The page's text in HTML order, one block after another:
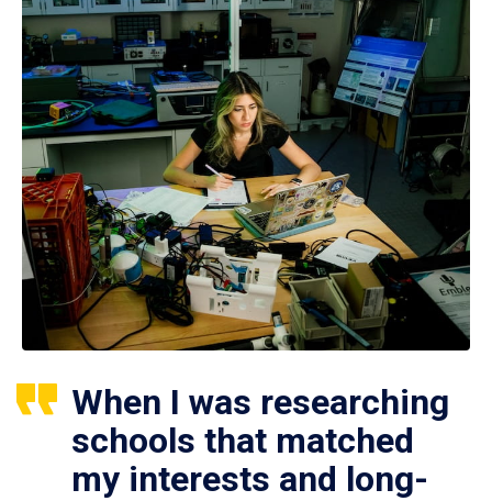
When I was researching
schools that matched
my interests and long-